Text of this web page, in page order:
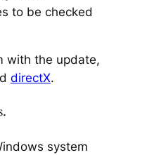
to be checked
with the update,
directX.
system